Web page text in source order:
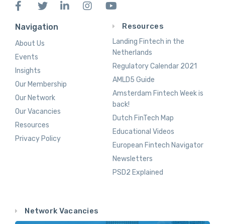
Navigation
About Us
Events
Insights
Our Membership
Our Network
Our Vacancies
Resources
Privacy Policy
Resources
Landing Fintech in the
Netherlands
Regulatory Calendar 2021
AMLD5 Guide
Amsterdam Fintech Week is
back!
Dutch FinTech Map
Educational Videos
European Fintech Navigator
Newsletters
PSD2 Explained
Network Vacancies